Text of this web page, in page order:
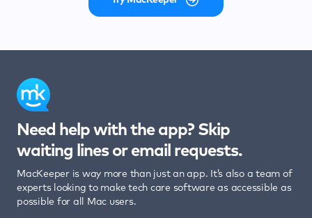
Need help with the app? Skip
waiting lines or email requests.
MacKeeper is way more than just an app. It’s also a team of
experts looking to make tech care software as accessible as
possible for all Mac users.